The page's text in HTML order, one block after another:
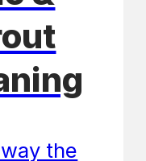
the